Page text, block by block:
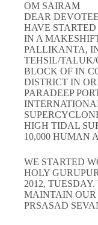
OM SAIRAM
DEAR
HAVE
IN A
PALLIKANTA,
TEHSIL/
BLOCK OF IN
DISTRICT IN
PARADEEP
HIGH TIDAL
10,000 HUMAN
WE STARTED
HOLY
2012,
MAINTAIN OUR
PRSASAD